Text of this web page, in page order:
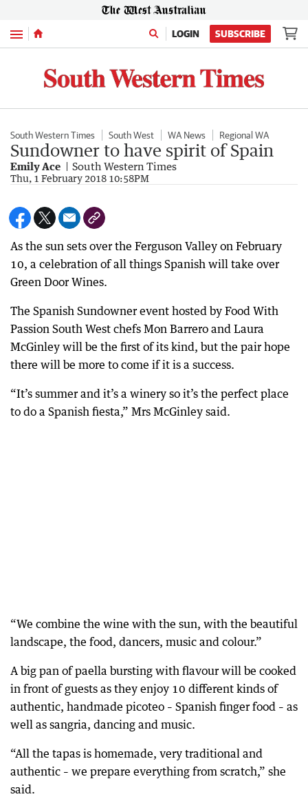
Menu LOGIN SUBSCRIBE
South Western Times South West WA News Regional WA
Sundowner to have spirit of Spain
Emily Ace South Western Times
Thu, 1 February 2018 10:58PM
As the sun sets over the Ferguson Valley on February
10, a celebration of all things Spanish will take over
Green Door Wines.
The Spanish Sundowner event hosted by Food With
Passion South West chefs Mon Barrero and Laura
McGinley will be the first of its kind, but the pair hope
there will be more to come if it is a success.
“It’s summer and it’s a winery so it’s the perfect place
to do a Spanish fiesta,” Mrs McGinley said.
“We combine the wine with the sun, with the beautiful
landscape, the food, dancers, music and colour.”
A big pan of paella bursting with flavour will be cooked
in front of guests as they enjoy 10 different kinds of
authentic, handmade picoteo – Spanish finger food – as
well as sangria, dancing and music.
“All the tapas is homemade, very traditional and
authentic – we prepare everything from scratch,” she
said.